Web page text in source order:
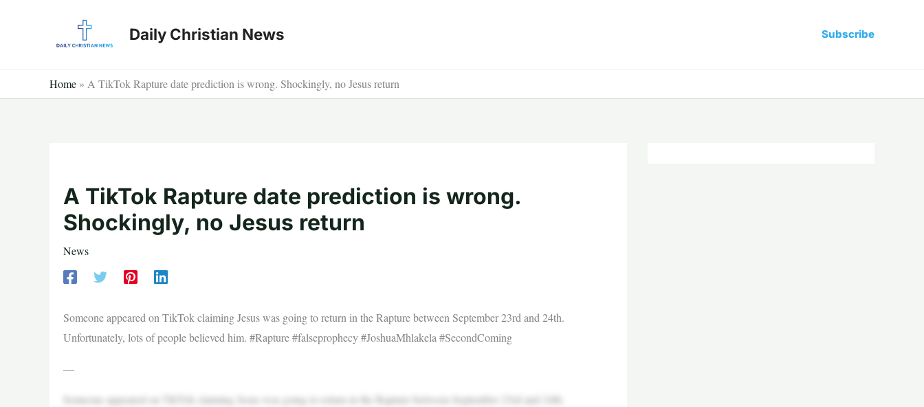
Daily Christian News Subscribe
Home » A TikTok Rapture date prediction is wrong. Shockingly, no Jesus return
A TikTok Rapture date prediction is wrong.
Shockingly, no Jesus return
News
Someone appeared on TikTok claiming Jesus was going to return in the Rapture between September 23rd and 24th.
Unfortunately, lots of people believed him. #Rapture #falseprophecy #JoshuaMhlakela #SecondComing
—
Someone appeared on TikTok claiming Jesus was going to return in the Rapture between September 23rd and 24th.